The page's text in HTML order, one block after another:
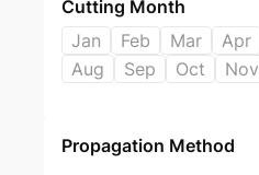
Cutting Month
Jan
Feb Mar Apr
Aug
Sep Oct Nov
Propagation Method